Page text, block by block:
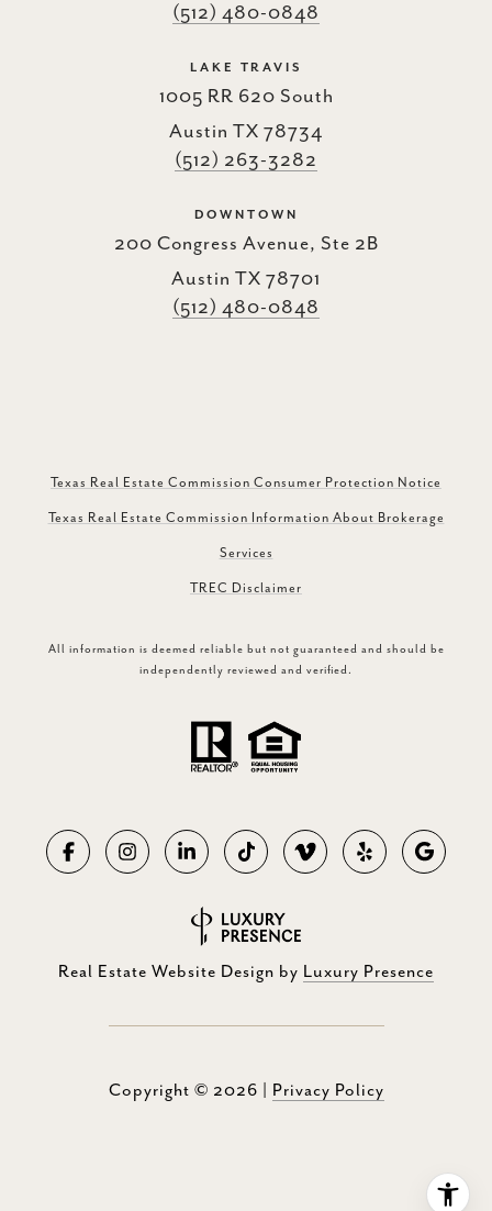
(512) 480-0848
LAKE TRAVIS
1005 RR 620 South
Austin TX 78734
(512) 263-3282
DOWNTOWN
200 Congress Avenue, Ste 2B
Austin TX 78701
(512) 480-0848
Texas Real Estate Commission Consumer Protection Notice
Texas Real Estate Commission Information About Brokerage
Services
TREC Disclaimer
All information is deemed reliable but not guaranteed and should be
independently reviewed and verified.
Real Estate Website Design by Luxury Presence
Copyright © 2026 Privacy Policy